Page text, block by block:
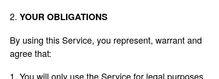
YOUR OBLIGATIONS
By using this Service, you represent, warrant and
agree that:
You will only use the Service for legal purposes